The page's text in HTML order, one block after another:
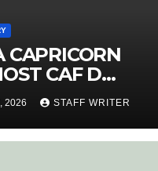
CAPRICORN
CAF D
COACHING
2026 STAFF WRITER